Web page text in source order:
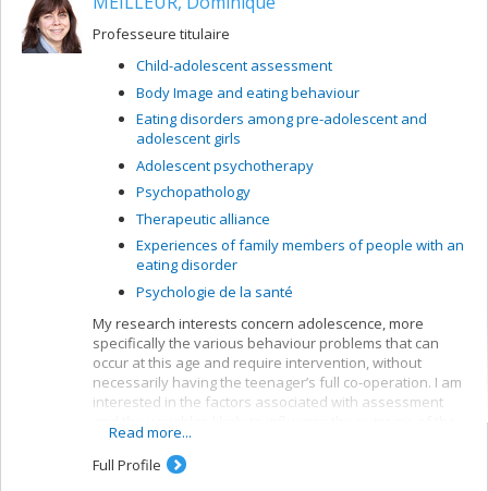
many research projects.
Research themes:
Mentalization and affect regulation
Exploration of forms of alexithymia
Study of affect mentalization in psychopathology,
particularly depression and borderline
personality disorder
Analysis of the role of sadness and positive
emotions in mentalization
Assessment and treatment of mental functioning
Professeure titulaire
Child-adolescent assessment
Body Image and eating behaviour
Eating disorders among pre-adolescent and
adolescent girls
Adolescent psychotherapy
Psychopathology
Therapeutic alliance
Experiences of family members of people with an
eating disorder
Psychologie de la santé
My research interests concern adolescence, more
specifically the various behaviour problems that can
occur at this age and require intervention, without
necessarily having the teenager’s full co-operation. I am
interested in the factors associated with assessment
suggested interventions.
Read more...
Full Profile